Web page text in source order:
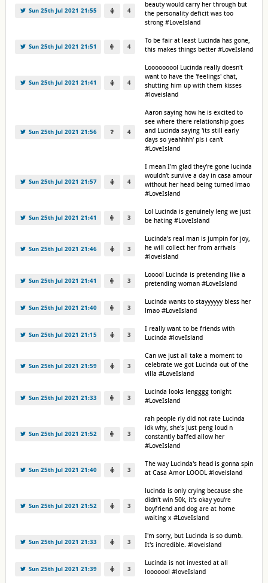
Sun 25th Jul 2021 21:55 4
beauty would carry her through but
the personality deficit was too
strong #LoveIsland
Sun 25th Jul 2021 21:51 4
To be fair at least Lucinda has gone,
this makes things better #LoveIsland
Sun 25th Jul 2021 21:41 4
Looooooool Lucinda really doesn't
want to have the 'feelings' chat,
shutting him up with them kisses
#loveisland
Sun 25th Jul 2021 21:56 4
Aaron saying how he is excited to
see where there relationship goes
and Lucinda saying 'its still early
days so yeahhhh' pls i can't
#LoveIsland
Sun 25th Jul 2021 21:57 4
I mean I'm glad they're gone lucinda
wouldn't survive a day in casa amour
without her head being turned lmao
#LoveIsland
Sun 25th Jul 2021 21:41 3
Lol Lucinda is genuinely leng we just
be hating #LoveIsland
Sun 25th Jul 2021 21:46 3
Lucinda's real man is jumpin for joy,
he will collect her from arrivals
#loveisland
Sun 25th Jul 2021 21:41 3
Looool Lucinda is pretending like a
pretending woman #LoveIsland
Sun 25th Jul 2021 21:40 3
Lucinda wants to stayyyyyy bless her
lmao #LoveIsland
Sun 25th Jul 2021 21:15 3
I really want to be friends with
Lucinda #loveIsland
Sun 25th Jul 2021 21:59 3
Can we just all take a moment to
celebrate we got Lucinda out of the
villa #LoveIsland
Sun 25th Jul 2021 21:33 3
Lucinda looks lengggg tonight
#LoveIsland
Sun 25th Jul 2021 21:52 3
rah people rly did not rate Lucinda
idk why, she's just peng loud n
constantly baffed allow her
#LoveIsland
Sun 25th Jul 2021 21:40 3
The way Lucinda's head is gonna spin
at Casa Amor LOOOL #loveisland
Sun 25th Jul 2021 21:52 3
lucinda is only crying because she
didn't win 50k, it's okay you're
boyfriend and dog are at home
waiting x #LoveIsland
Sun 25th Jul 2021 21:33 3
I'm sorry, but Lucinda is so dumb.
It's incredible. #loveisland
Sun 25th Jul 2021 21:39 3
Lucinda is not invested at all
looooool #loveIsland